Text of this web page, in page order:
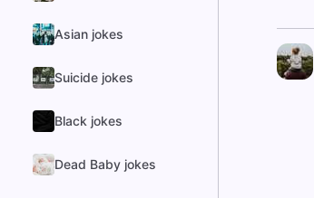
Asian jokes
Suicide jokes
Black jokes
Dead Baby jokes